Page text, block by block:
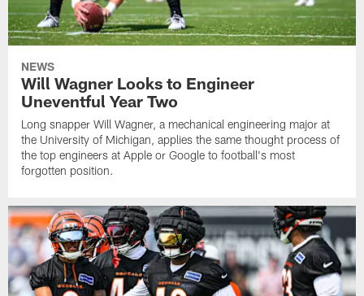
NEWS
Will Wagner Looks to Engineer
Uneventful Year Two
Long snapper Will Wagner, a mechanical engineering major at
the University of Michigan, applies the same thought process of
the top engineers at Apple or Google to football's most
forgotten position.